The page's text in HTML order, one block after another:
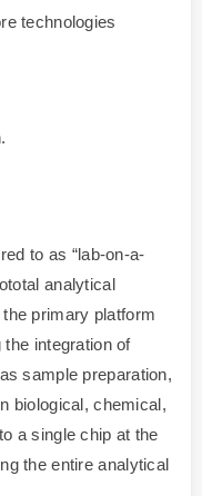
technologies
to as “lab-on-a-
analytical
primary platform
integration of
sample preparation,
biological, chemical,
a single chip at the
the entire analytical